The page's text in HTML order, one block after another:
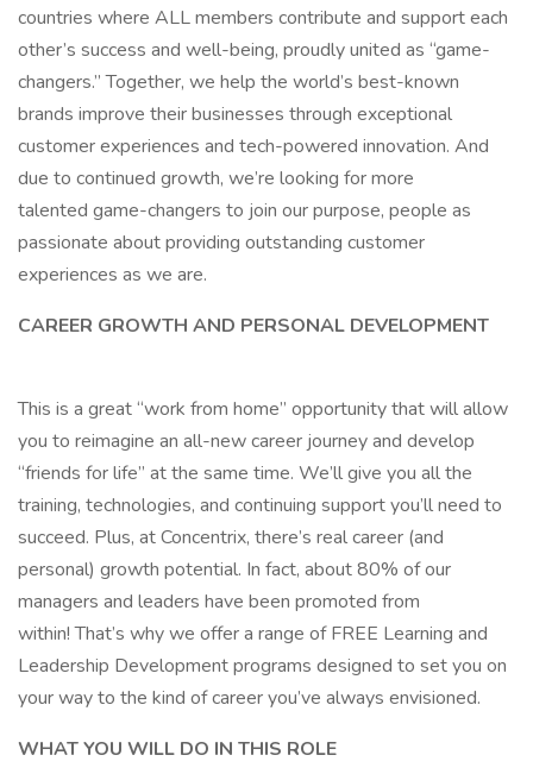
countries where ALL members contribute and support each
other’s success and well-being, proudly united as “game-
changers.” Together, we help the world’s best-known
brands improve their businesses through exceptional
customer experiences and tech-powered innovation. And
due to continued growth, we’re looking for more
talented game-changers to join our purpose, people as
passionate about providing outstanding customer
experiences as we are.
CAREER GROWTH AND PERSONAL DEVELOPMENT
This is a great “work from home” opportunity that will allow
you to reimagine an all-new career journey and develop
“friends for life” at the same time. We’ll give you all the
training, technologies, and continuing support you’ll need to
succeed. Plus, at Concentrix, there’s real career (and
personal) growth potential. In fact, about 80% of our
managers and leaders have been promoted from
within! That’s why we offer a range of FREE Learning and
Leadership Development programs designed to set you on
your way to the kind of career you’ve always envisioned.
WHAT YOU WILL DO IN THIS ROLE